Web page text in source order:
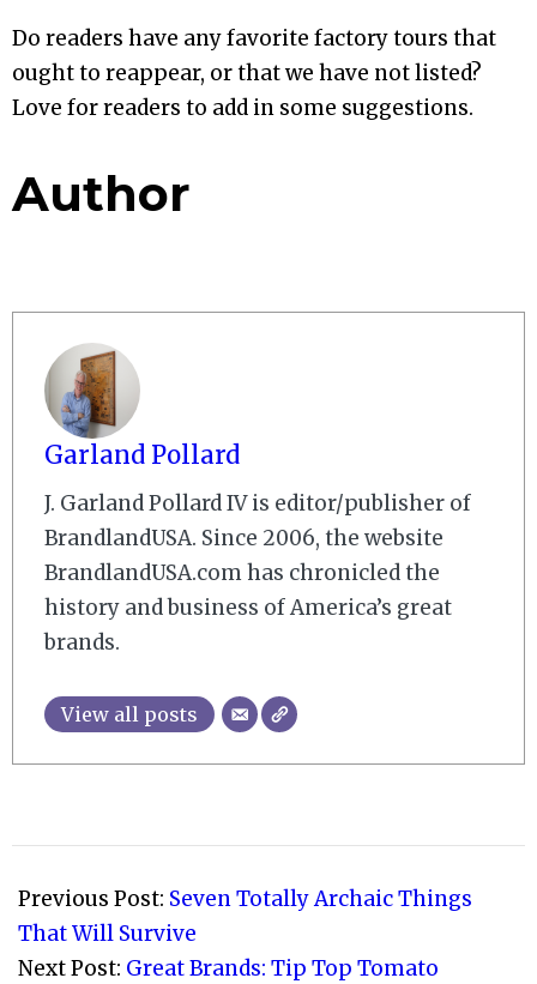
Do readers have any favorite factory tours that
ought to reappear, or that we have not listed?
Love for readers to add in some suggestions.
Author
Garland Pollard
J. Garland Pollard IV is editor/publisher of
BrandlandUSA. Since 2006, the website
BrandlandUSA.com has chronicled the
history and business of America’s great
brands.
View all posts
07-
15
Previous Post: Seven Totally Archaic Things
That Will Survive
Next Post: Great Brands: Tip Top Tomato